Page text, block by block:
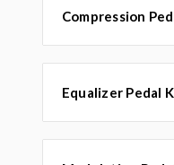
Compression
Equalizer Pedal